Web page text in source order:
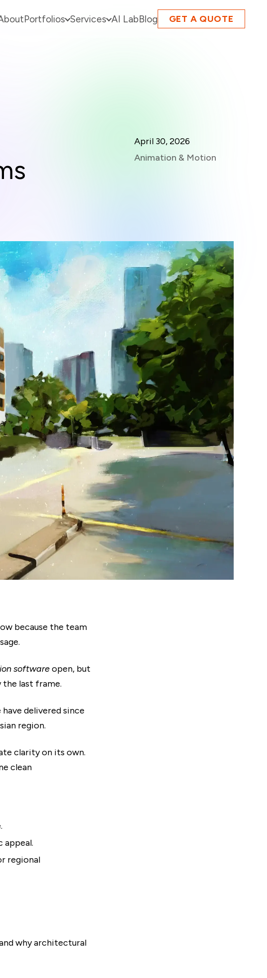
Portfolios Services AI LabBlog GET A QUOTE
April 30, 2026
Animation & Motion
because the team
softwareopen, but
the last frame.
delivered since
region.
clarity on its own.
clean
appeal.
regional
why architectural